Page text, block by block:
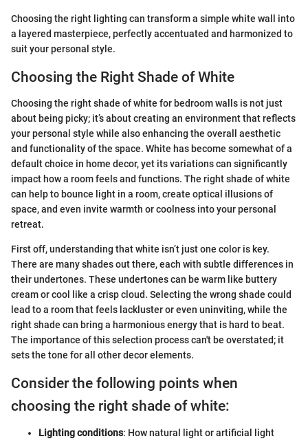
Choosing the right lighting can transform a simple white wall into
a layered masterpiece, perfectly accentuated and harmonized to
suit your personal style.
Choosing the Right Shade of White
Choosing the right shade of white for bedroom walls is not just
about being picky; it’s about creating an environment that reflects
your personal style while also enhancing the overall aesthetic
and functionality of the space. White has become somewhat of a
default choice in home decor, yet its variations can significantly
impact how a room feels and functions. The right shade of white
can help to bounce light in a room, create optical illusions of
space, and even invite warmth or coolness into your personal
retreat.
First off, understanding that white isn’t just one color is key.
There are many shades out there, each with subtle differences in
their undertones. These undertones can be warm like buttery
cream or cool like a crisp cloud. Selecting the wrong shade could
lead to a room that feels lackluster or even uninviting, while the
right shade can bring a harmonious energy that is hard to beat.
The importance of this selection process can't be overstated; it
sets the tone for all other decor elements.
Consider the following points when
choosing the right shade of white:
Lighting conditions: How natural light or artificial light